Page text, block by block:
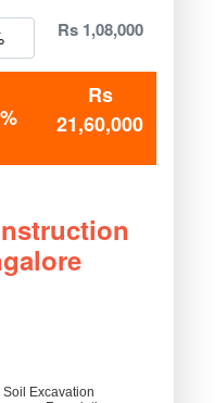
Rs 1,08,000
Rs
21,60,000